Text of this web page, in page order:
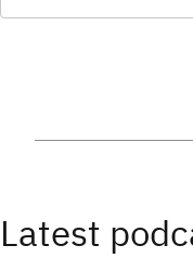
Latest